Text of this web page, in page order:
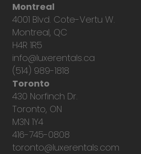
Montreal
4001 Blvd. Cote-Vertu W.
Montreal, QC
H4R 1R5
info@luxerentals.ca
(514) 989-1818
Toronto
430 Norfinch Dr.
Toronto, ON
M3N 1Y4
416-745-0808
toronto@luxerentals.com